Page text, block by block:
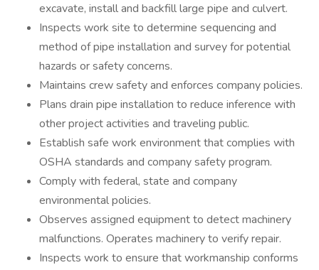
excavate, install and backfill large pipe and culvert.
Inspects work site to determine sequencing and
method of pipe installation and survey for potential
hazards or safety concerns.
Maintains crew safety and enforces company policies.
Plans drain pipe installation to reduce inference with
other project activities and traveling public.
Establish safe work environment that complies with
OSHA standards and company safety program.
Comply with federal, state and company
environmental policies.
Observes assigned equipment to detect machinery
malfunctions. Operates machinery to verify repair.
Inspects work to ensure that workmanship conforms